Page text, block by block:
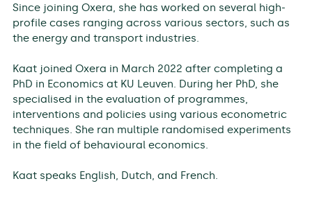
Since joining Oxera, she has worked on several high-
profile cases ranging across various sectors, such as
the energy and transport industries.
Kaat joined Oxera in March 2022 after completing a
PhD in Economics at KU Leuven. During her PhD, she
specialised in the evaluation of programmes,
interventions and policies using various econometric
techniques. She ran multiple randomised experiments
in the field of behavioural economics.
Kaat speaks English, Dutch, and French.